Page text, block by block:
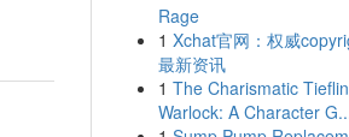
Rage
1 Xchat官网：权威
最新资讯
1 The Charismatic
Warlock: A Character